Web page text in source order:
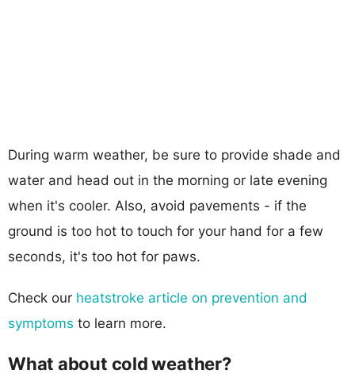
During warm weather, be sure to provide shade and
water and head out in the morning or late evening
when it's cooler. Also, avoid pavements - if the
ground is too hot to touch for your hand for a few
seconds, it's too hot for paws.
Check our heatstroke article on prevention and
symptoms to learn more.
What about cold weather?